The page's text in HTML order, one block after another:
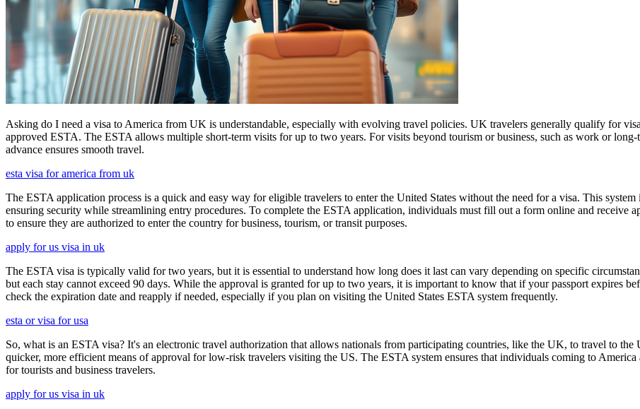
Asking do I need a visa to America from UK is understandable, especially with evolving travel policies. UK travelers generally qualify for
approved ESTA. The ESTA allows multiple short-term visits for up to two years. For visits beyond tourism or business, such as work or
advance ensures smooth travel.
esta visa for america from uk
The ESTA application process is a quick and easy way for eligible travelers to enter the United States without the need for a visa. This
ensuring security while streamlining entry procedures. To complete the ESTA application, individuals must fill out a form online and receive
to ensure they are authorized to enter the country for business, tourism, or transit purposes.
apply for us visa in uk
The ESTA visa is typically valid for two years, but it is essential to understand how long does it last can vary depending on specific
but each stay cannot exceed 90 days. While the approval is granted for up to two years, it is important to know that if your passport expires
check the expiration date and reapply if needed, especially if you plan on visiting the United States ESTA system frequently.
esta or visa for usa
So, what is an ESTA visa? It's an electronic travel authorization that allows nationals from participating countries, like the UK, to travel to the
quicker, more efficient means of approval for low-risk travelers visiting the US. The ESTA system ensures that individuals coming to
for tourists and business travelers.
apply for us visa in uk